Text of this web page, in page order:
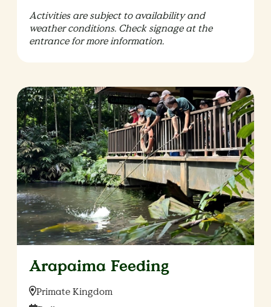
Activities are subject to availability and
weather conditions. Check signage at the
entrance for more information.
Arapaima Feeding
Location:
Primate Kingdom